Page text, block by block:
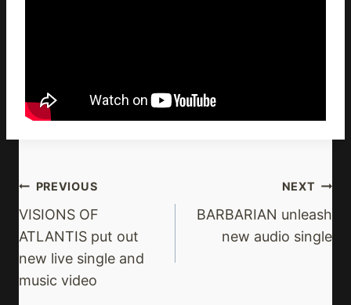
Post
Navigation
PREVIOUS
VISIONS OF
ATLANTIS put out
new live single and
music video
NEXT
BARBARIAN unleash
new audio single